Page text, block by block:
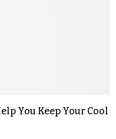
You Keep Your Cool